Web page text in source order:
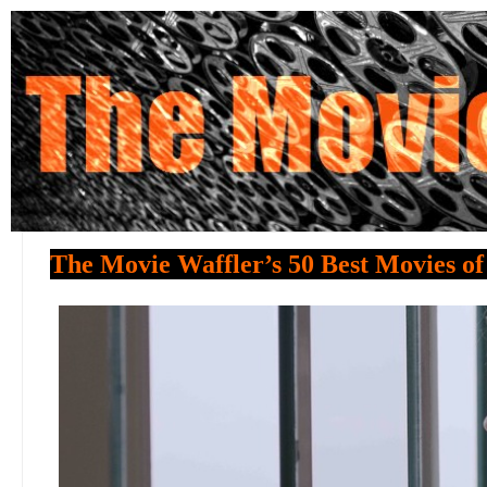
The Movie Waffler’s 50 Best Movies of